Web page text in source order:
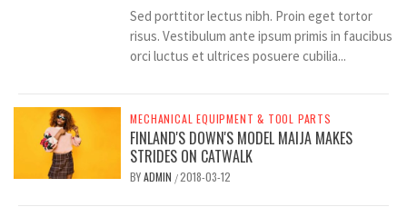
Sed porttitor lectus nibh. Proin eget tortor
risus. Vestibulum ante ipsum primis in faucibus
orci luctus et ultrices posuere cubilia...
MECHANICAL EQUIPMENT & TOOL PARTS
FINLAND'S DOWN'S MODEL MAIJA MAKES
STRIDES ON CATWALK
BYADMIN /2018-03-12